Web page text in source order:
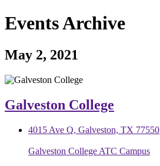
Events Archive
May 2, 2021
Galveston College
4015 Ave Q, Galveston, TX 77550
Galveston College ATC Campus